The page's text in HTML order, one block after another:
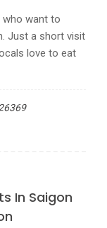
who want to
Just a short visit
love to eat
In Saigon